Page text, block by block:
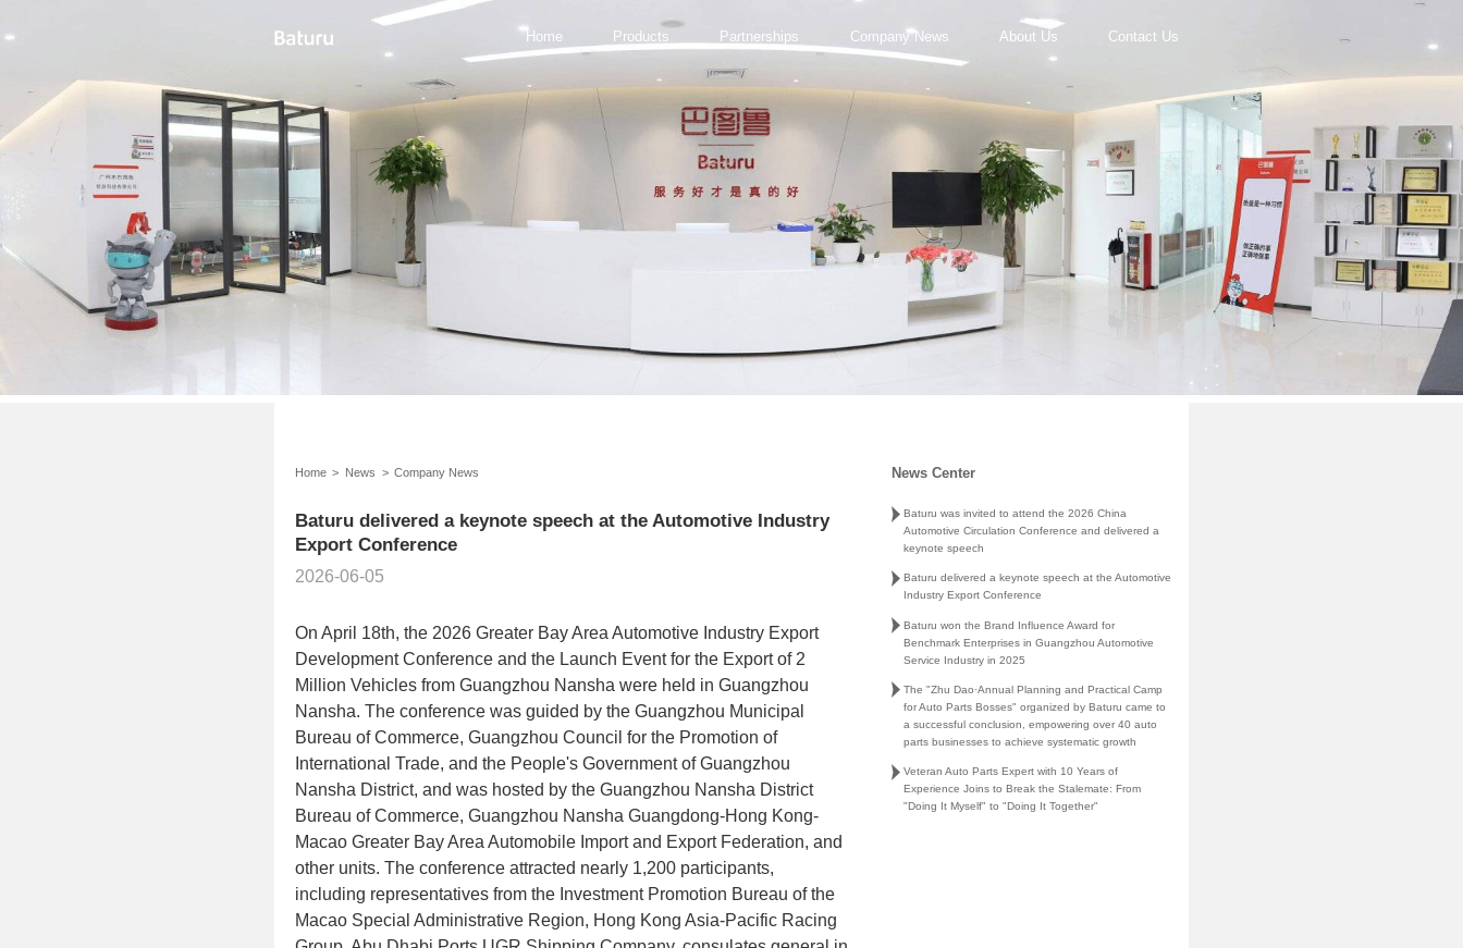
Home Products Partnerships Company News About Us Contact Us
Home > News > Company News
Baturu delivered a keynote speech at the Automotive Industry
Export Conference
2026-06-05
On April 18th, the 2026 Greater Bay Area Automotive Industry Export
Development Conference and the Launch Event for the Export of 2
Million Vehicles from Guangzhou Nansha were held in Guangzhou
Nansha. The conference was guided by the Guangzhou Municipal
Bureau of Commerce, Guangzhou Council for the Promotion of
International Trade, and the People's Government of Guangzhou
Nansha District, and was hosted by the Guangzhou Nansha District
Bureau of Commerce, Guangzhou Nansha Guangdong-Hong Kong-
Macao Greater Bay Area Automobile Import and Export Federation, and
other units. The conference attracted nearly 1,200 participants,
including representatives from the Investment Promotion Bureau of the
Macao Special Administrative Region, Hong Kong Asia-Pacific Racing
News Center
Baturu was invited to attend the 2026 China
Automotive Circulation Conference and delivered a
keynote speech
Baturu delivered a keynote speech at the Automotive
Industry Export Conference
Baturu won the Brand Influence Award for
Benchmark Enterprises in Guangzhou Automotive
Service Industry in 2025
The "Zhu Dao·Annual Planning and Practical Camp
for Auto Parts Bosses" organized by Baturu came to
a successful conclusion, empowering over 40 auto
parts businesses to achieve systematic growth
Veteran Auto Parts Expert with 10 Years of
Experience Joins to Break the Stalemate: From
"Doing It Myself" to "Doing It Together"